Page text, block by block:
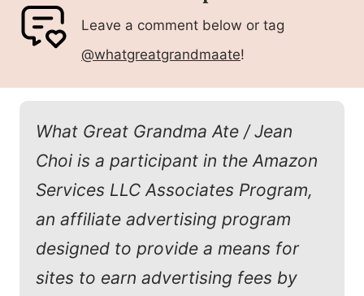
Leave a comment below or tag
@whatgreatgrandmaate!
What Great Grandma Ate / Jean
Choi is a participant in the Amazon
Services LLC Associates Program,
an affiliate advertising program
designed to provide a means for
sites to earn advertising fees by